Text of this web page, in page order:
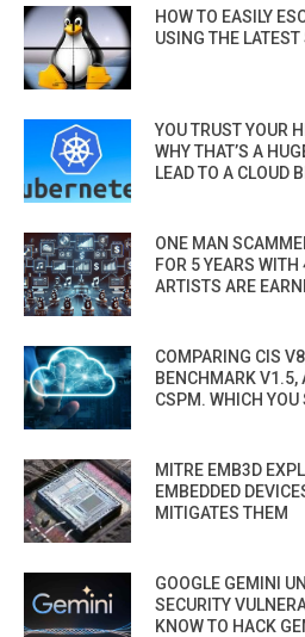
HOW TO EASILY
USING THE
YOU TRUST YOUR
WHY THAT’S A
LEAD TO A CLOUD
ONE MAN
FOR 5 YEARS
ARTISTS ARE
COMPARING CIS
BENCHMARK V1.5,
CSPM. WHICH YOU
MITRE EMB3D
EMBEDDED
MITIGATES THEM
GOOGLE GEMINI
SECURITY
KNOW TO HACK